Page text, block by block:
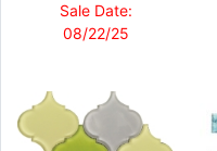
Sale Date:
08/22/25